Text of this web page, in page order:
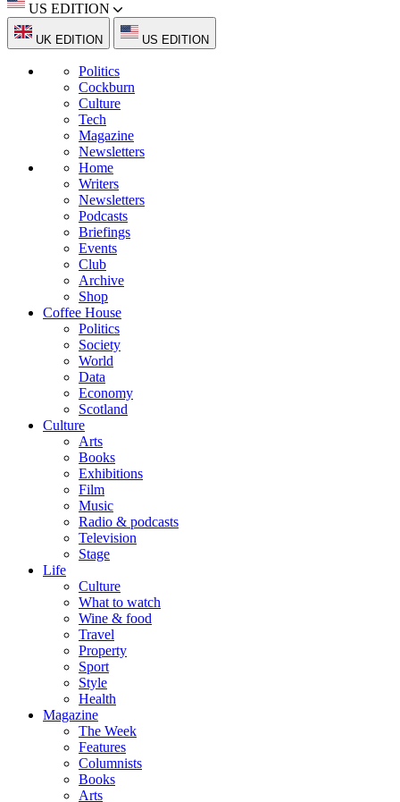
US EDITION
UK EDITION US EDITION
Politics
Cockburn
Culture
Tech
Magazine
Newsletters
Home
Writers
Newsletters
Podcasts
Briefings
Events
Club
Archive
Shop
Coffee House
Politics
Society
World
Data
Economy
Scotland
Culture
Arts
Books
Exhibitions
Film
Music
Radio & podcasts
Television
Stage
Life
Culture
What to watch
Wine & food
Travel
Property
Sport
Style
Health
Magazine
The Week
Features
Columnists
Books
Arts